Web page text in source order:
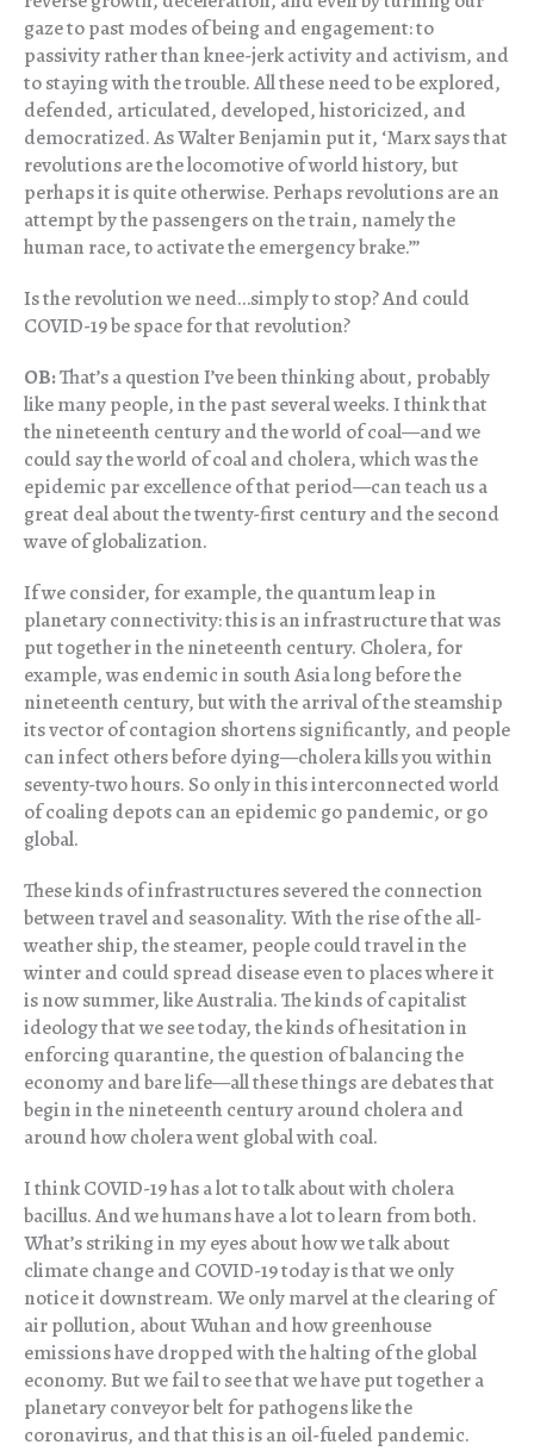
gaze to past modes of being and engagement: to
passivity rather than knee-jerk activity and activism, and
to staying with the trouble. All these need to be explored,
defended, articulated, developed, historicized, and
democratized. As Walter Benjamin put it, ‘Marx says that
revolutions are the locomotive of world history, but
perhaps it is quite otherwise. Perhaps revolutions are an
attempt by the passengers on the train, namely the
human race, to activate the emergency brake.’”
Is the revolution we need…simply to stop? And could
COVID-19 be space for that revolution?
OB:That’s a question I’ve been thinking about, probably
like many people, in the past several weeks. I think that
the nineteenth century and the world of coal—and we
could say the world of coal and cholera, which was the
epidemic par excellence of that period—can teach us a
great deal about the twenty-first century and the second
wave of globalization.
If we consider, for example, the quantum leap in
planetary connectivity: this is an infrastructure that was
put together in the nineteenth century. Cholera, for
example, was endemic in south Asia long before the
nineteenth century, but with the arrival of the steamship
its vector of contagion shortens significantly, and people
can infect others before dying—cholera kills you within
seventy-two hours. So only in this interconnected world
of coaling depots can an epidemic go pandemic, or go
global.
These kinds of infrastructures severed the connection
between travel and seasonality. With the rise of the all-
weather ship, the steamer, people could travel in the
winter and could spread disease even to places where it
is now summer, like Australia. The kinds of capitalist
ideology that we see today, the kinds of hesitation in
enforcing quarantine, the question of balancing the
economy and bare life—all these things are debates that
begin in the nineteenth century around cholera and
around how cholera went global with coal.
I think COVID-19 has a lot to talk about with cholera
bacillus. And we humans have a lot to learn from both.
What’s striking in my eyes about how we talk about
climate change and COVID-19 today is that we only
notice it downstream. We only marvel at the clearing of
air pollution, about Wuhan and how greenhouse
emissions have dropped with the halting of the global
economy. But we fail to see that we have put together a
planetary conveyor belt for pathogens like the
coronavirus, and that this is an oil-fueled pandemic.